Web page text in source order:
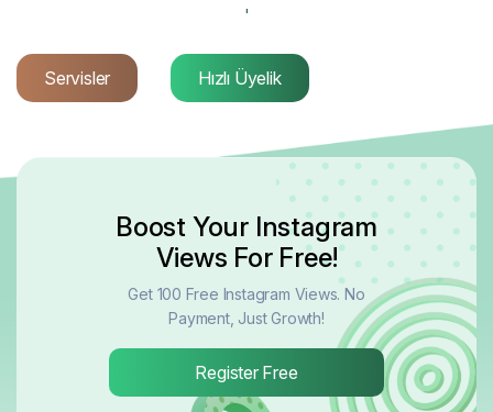
'
Servisler Hızlı Üyelik
Boost Your Instagram
Views For Free!
Get 100 Free Instagram Views. No
Payment, Just Growth!
Register Free